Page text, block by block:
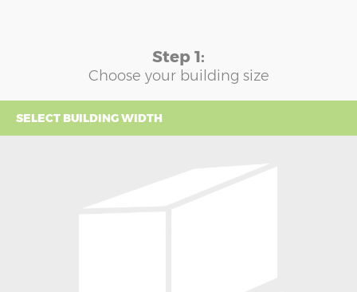
Step 1:
Choose your building size
SELECT BUILDING WIDTH